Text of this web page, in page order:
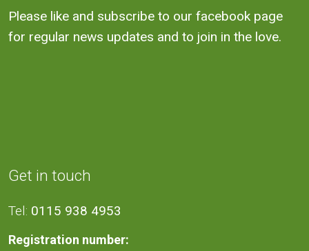
Please like and subscribe to our facebook page
for regular news updates and to join in the love.
Get in touch
Tel: 0115 938 4953
Registration number: